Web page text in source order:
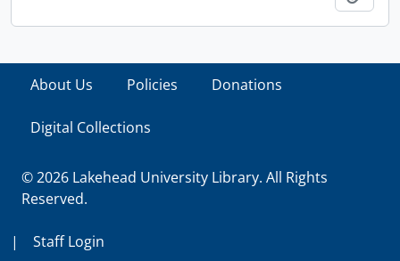
About Us Policies Donations
Digital Collections
© 2026 Lakehead University Library. All Rights
Reserved.
| Staff Login